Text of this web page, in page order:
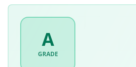
A
GRADE